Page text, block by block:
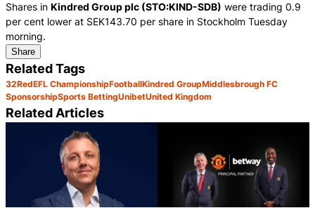
Shares in Kindred Group plc (STO:KIND-SDB) were trading 0.9
per cent lower at SEK143.70 per share in Stockholm Tuesday
morning.
Share
Related Tags
32RedEFL ChampionshipFootballKindred GroupMiddlesbrough FC
SponsorshipSports BettingUnibetUnited Kingdom
Related Articles